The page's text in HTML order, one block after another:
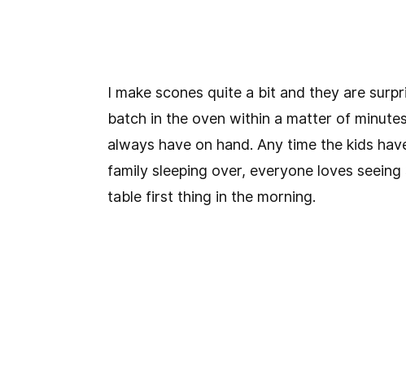
I make scones quite a bit and they are
batch in the oven within a matter of
always have on hand. Any time the kids
family sleeping over, everyone loves
table first thing in the morning.